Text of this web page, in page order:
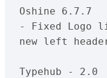
Oshine 6.7.7
- Fixed Logo
new left
Typehub - 2.0